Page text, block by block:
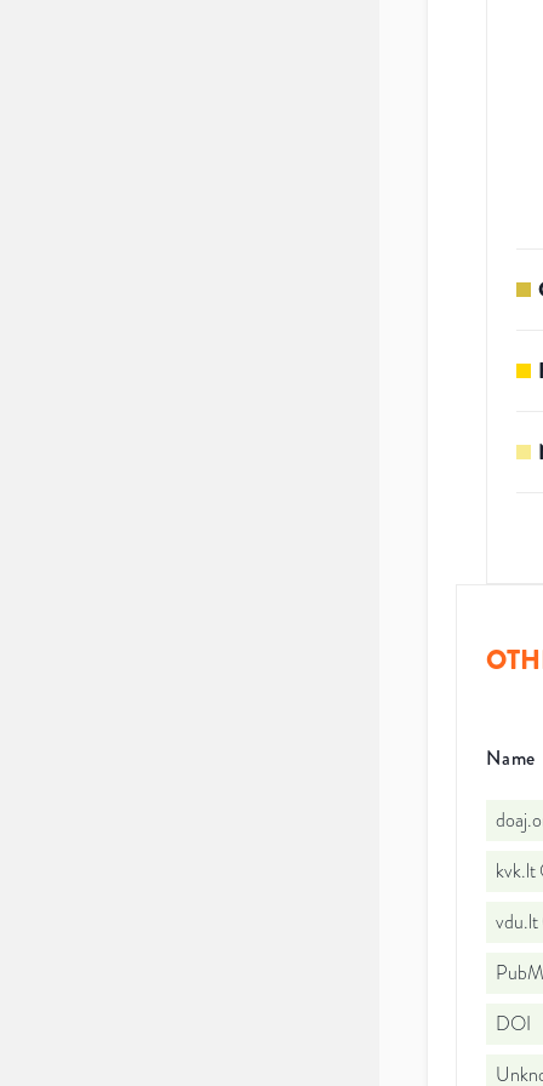
Name
kvk.lt
DOI